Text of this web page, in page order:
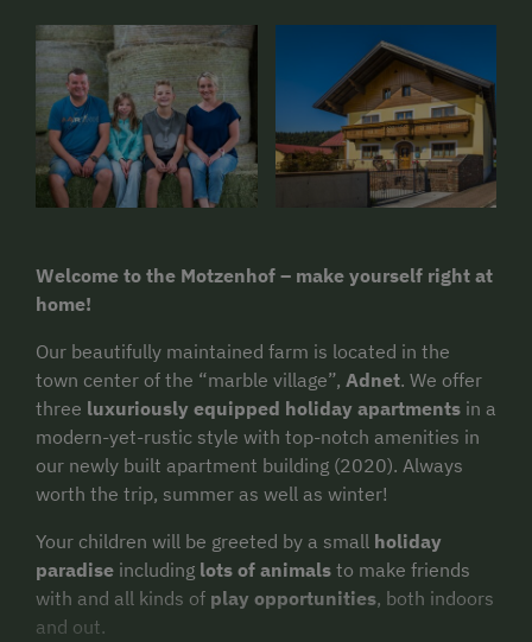
Welcome to the Motzenhof – make yourself right at
home!
Our beautifully maintained farm is located in the
town center of the “marble village”, Adnet. We offer
three luxuriously equipped holiday apartments in a
modern-yet-rustic style with top-notch amenities in
our newly built apartment building (2020). Always
worth the trip, summer as well as winter!
Your children will be greeted by a small holiday
paradise including lots of animals to make friends
with and all kinds of play opportunities, both indoors
and out.